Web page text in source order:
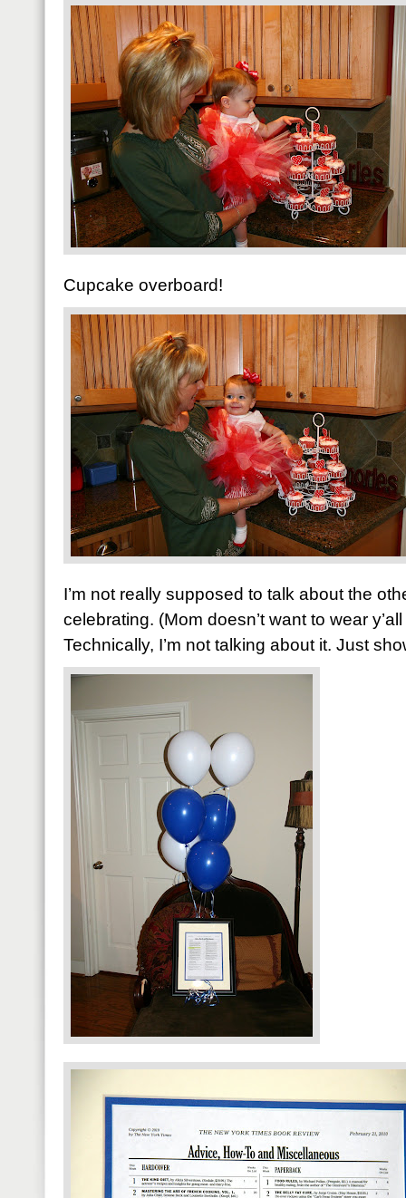
Cupcake overboard!
I’m not really supposed to talk about the
celebrating. (Mom doesn’t want to wear
Technically, I’m not talking about it. Just